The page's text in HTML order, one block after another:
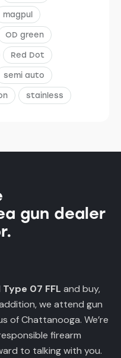
magpul
OD green
Red Dot
semi auto
stainless
gun dealer
Type 07 FFL and buy,
we attend gun
of Chattanooga. We’re
firearm
to talking with you.